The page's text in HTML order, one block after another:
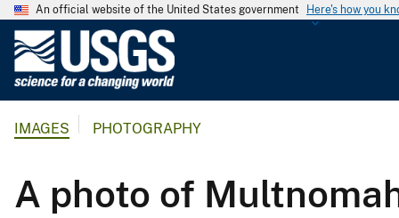
An official website of the United States government Here's how you
IMAGES PHOTOGRAPHY
A photo of